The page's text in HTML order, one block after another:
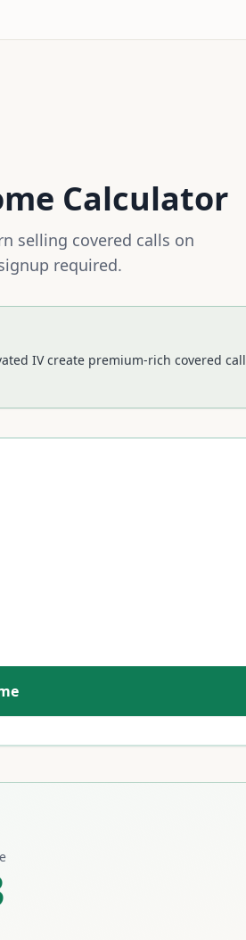
Calculator
selling covered calls on
required.
IV create premium-rich covered call